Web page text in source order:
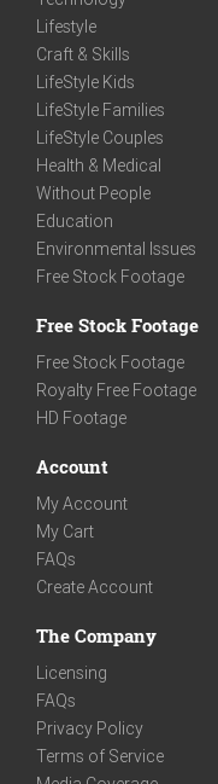
Lifestyle
Craft & Skills
LifeStyle Kids
LifeStyle Families
LifeStyle Couples
Health & Medical
Without People
Education
Environmental Issues
Free Stock Footage
Free Stock Footage
Free Stock Footage
Royalty Free Footage
HD Footage
Account
My Account
My Cart
FAQs
Create Account
The Company
Licensing
FAQs
Privacy Policy
Terms of Service